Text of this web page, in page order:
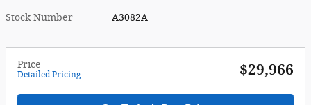
Stock Number A3082A
Price
Detailed Pricing $29,966